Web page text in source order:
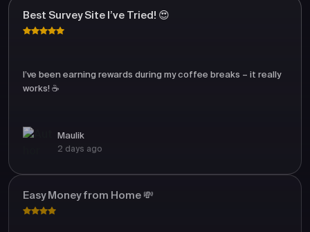
Best Survey Site I’ve Tried! 😍
I’ve been earning rewards during my coffee breaks – it really
works! ☕
Maulik
2 days ago
Easy Money from Home 💸